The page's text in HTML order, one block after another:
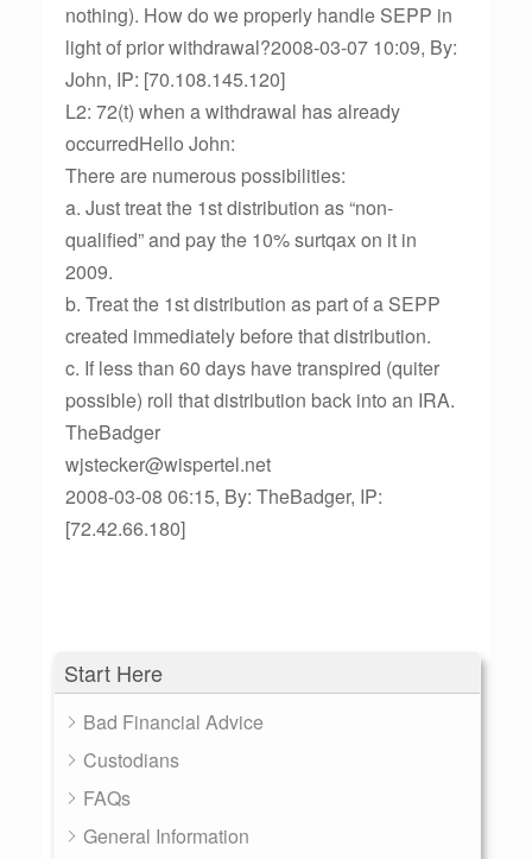
Start Here
Bad Financial Advice
Custodians
FAQs
General Information
nothing). How do we properly handle SEPP in
light of prior withdrawal?2008-03-07 10:09, By:
John, IP: [70.108.145.120]
L2: 72(t) when a withdrawal has already
occurredHello John:
There are numerous possibilities:
a. Just treat the 1st distribution as “non-
qualified” and pay the 10% surtqax on it in
2009.
b. Treat the 1st distribution as part of a SEPP
created immediately before that distribution.
c. If less than 60 days have transpired (quiter
possible) roll that distribution back into an IRA.
TheBadger
wjstecker@wispertel.net
2008-03-08 06:15, By: TheBadger, IP:
[72.42.66.180]